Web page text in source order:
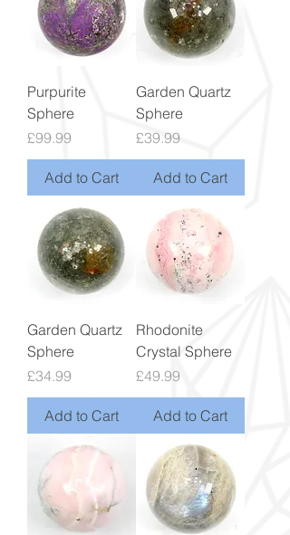
Purpurite
Sphere
Price
£99.99
Add to Cart
Garden Quartz
Sphere
Price
£39.99
Add to Cart
Garden Quartz
Sphere
Price
£34.99
Add to Cart
Rhodonite
Crystal Sphere
Price
£49.99
Add to Cart